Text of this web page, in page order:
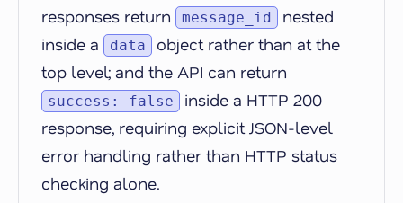
responses return
message_id
nested
inside a
data
object rather than at the
top level; and the API can return
success: false
inside a HTTP 200
response, requiring explicit JSON-level
error handling rather than HTTP status
checking alone.